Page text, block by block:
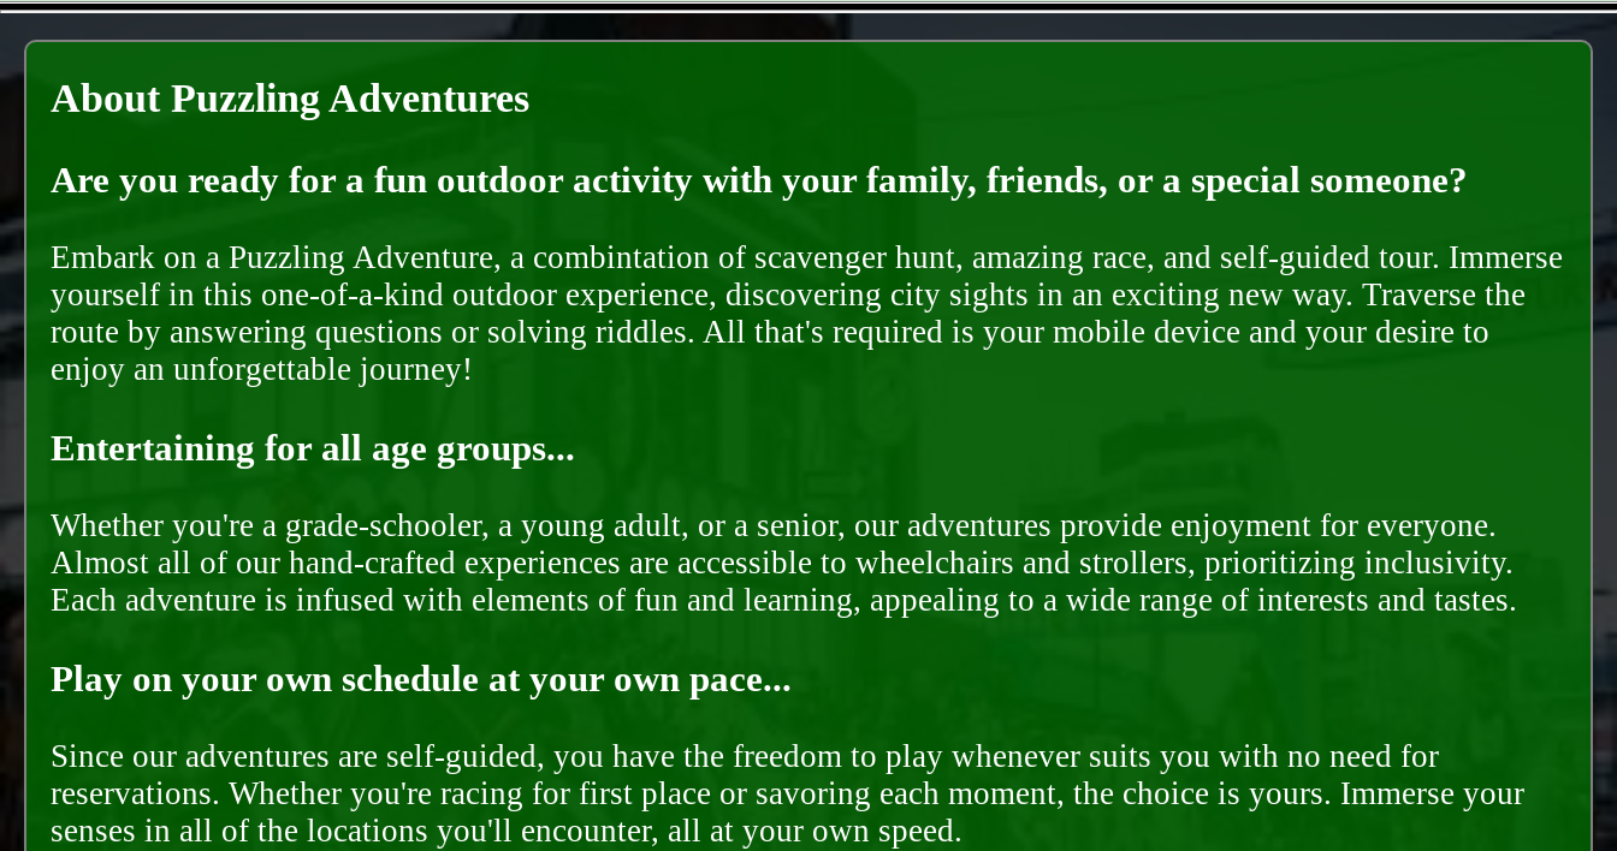
About Puzzling Adventures
Are you ready for a fun outdoor activity with your family, friends, or a special someone?
Embark on a Puzzling Adventure, a combintation of scavenger hunt, amazing race, and self-guided tour. Immerse
yourself in this one-of-a-kind outdoor experience, discovering city sights in an exciting new way. Traverse the
route by answering questions or solving riddles. All that's required is your mobile device and your desire to
enjoy an unforgettable journey!
Entertaining for all age groups...
Whether you're a grade-schooler, a young adult, or a senior, our adventures provide enjoyment for everyone.
Almost all of our hand-crafted experiences are accessible to wheelchairs and strollers, prioritizing inclusivity.
Each adventure is infused with elements of fun and learning, appealing to a wide range of interests and tastes.
Play on your own schedule at your own pace...
Since our adventures are self-guided, you have the freedom to play whenever suits you with no need for
reservations. Whether you're racing for first place or savoring each moment, the choice is yours. Immerse your
senses in all of the locations you'll encounter, all at your own speed.